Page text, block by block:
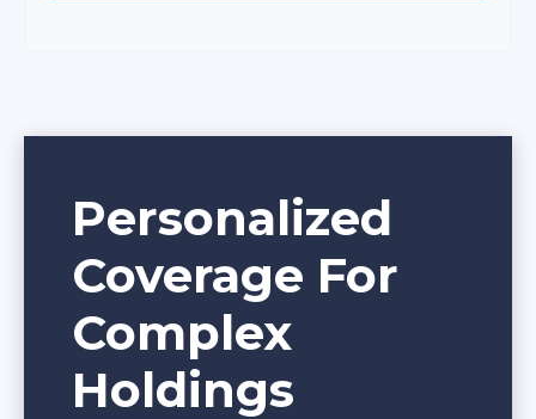
Personalized
Coverage For
Complex
Holdings